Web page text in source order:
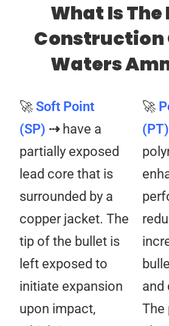
What Is
Construction
Waters
🚀Soft Point
(SP) ⇢have a
partially exposed
lead core that is
surrounded by a
copper jacket. The
tip of the bullet is
left exposed to
initiate expansion
upon impact,
🚀
(PT)
and
The